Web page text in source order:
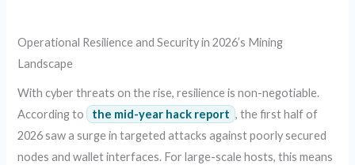
Operational Resilience and Security in 2026’s Mining
Landscape
With cyber threats on the rise, resilience is non-negotiable.
According to the mid-year hack report , the first half of
2026 saw a surge in targeted attacks against poorly secured
nodes and wallet interfaces. For large-scale hosts, this means